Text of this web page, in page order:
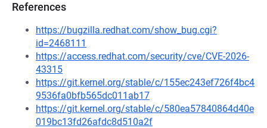
References
https://bugzilla.redhat.com/show_bug.cgi?
id=2468111
https://access.redhat.com/security/cve/CVE-2026-
43315
https://git.kernel.org/stable/c/155ec243ef726f4bc4
9536fa0bfb565dc011ab17
https://git.kernel.org/stable/c/580ea57840864d40e
019bc13fd26afdc8d510a2f